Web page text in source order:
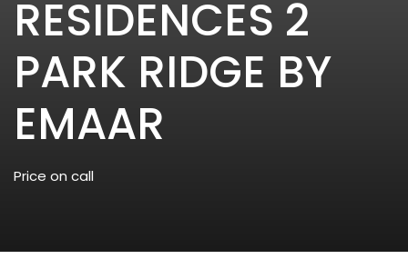
RESIDENCES 2
PARK RIDGE BY
EMAAR
Price on call